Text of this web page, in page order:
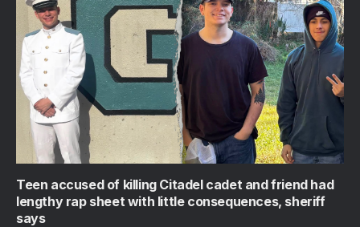
Teen accused of killing Citadel cadet and friend had
lengthy rap sheet with little consequences, sheriff
says